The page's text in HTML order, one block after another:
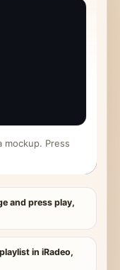
mockup. Press
and press play,
in iRadeo,